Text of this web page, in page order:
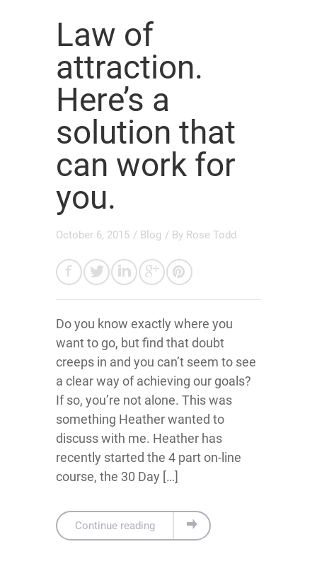
Law of
attraction.
Here’s a
solution that
can work for
you.
October 6, 2015 / Blog / By Rose Todd
Do you know exactly where you
want to go, but find that doubt
creeps in and you can’t seem to see
a clear way of achieving our goals?
If so, you’re not alone. This was
something Heather wanted to
discuss with me. Heather has
recently started the 4 part on-line
course, the 30 Day […]
Continue reading